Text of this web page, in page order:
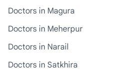
Doctors in Magura
Doctors in Meherpur
Doctors in Narail
Doctors in Satkhira